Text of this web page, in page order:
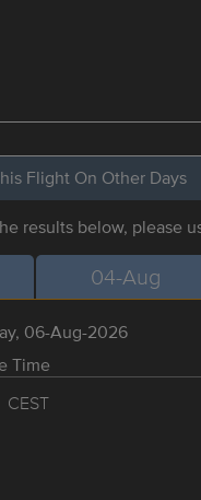
Flight On Other Days
results below, please
04-Aug
06-Aug-2026
Time
CEST